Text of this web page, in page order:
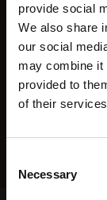
provide social
We also share
our social
may combine it
provided to
of their
Selection
Necessary